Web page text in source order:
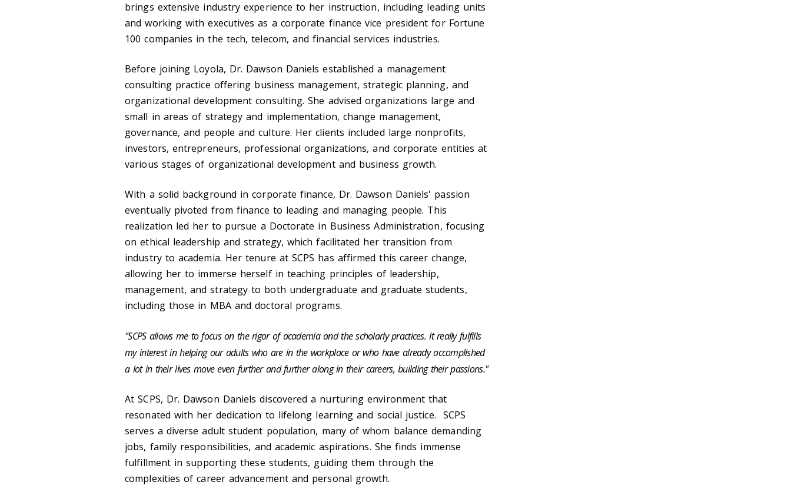
brings extensive industry experience to her instruction, including leading units
and working with executives as a corporate finance vice president for Fortune
100 companies in the tech, telecom, and financial services industries.
Before joining Loyola, Dr. Dawson Daniels established a management
consulting practice offering business management, strategic planning, and
organizational development consulting. She advised organizations large and
small in areas of strategy and implementation, change management,
governance, and people and culture. Her clients included large nonprofits,
investors, entrepreneurs, professional organizations, and corporate entities at
various stages of organizational development and business growth.
With a solid background in corporate finance, Dr. Dawson Daniels' passion
eventually pivoted from finance to leading and managing people. This
realization led her to pursue a Doctorate in Business Administration, focusing
on ethical leadership and strategy, which facilitated her transition from
industry to academia. Her tenure at SCPS has affirmed this career change,
allowing her to immerse herself in teaching principles of leadership,
management, and strategy to both undergraduate and graduate students,
including those in MBA and doctoral programs.
"SCPS allows me to focus on the rigor of academia and the scholarly practices. It really fulfills
my interest in helping our adults who are in the workplace or who have already accomplished
a lot in their lives move even further and further along in their careers, building their passions."
At SCPS, Dr. Dawson Daniels discovered a nurturing environment that
resonated with her dedication to lifelong learning and social justice. SCPS
serves a diverse adult student population, many of whom balance demanding
jobs, family responsibilities, and academic aspirations. She finds immense
fulfillment in supporting these students, guiding them through the
complexities of career advancement and personal growth.